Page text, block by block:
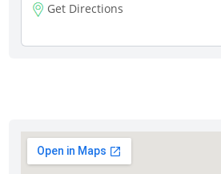
Get Directions